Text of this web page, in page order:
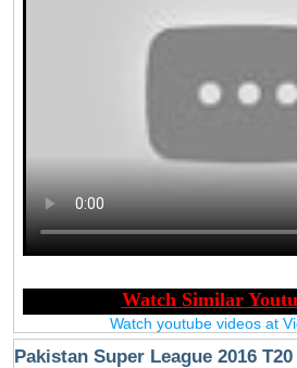
Watch youtube videos at
Pakistan Super League 2016 T20